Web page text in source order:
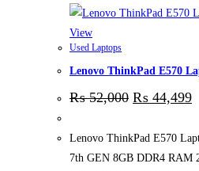
View
Used Laptops
Lenovo ThinkPad E570
₨52,000 ₨ 44,499
Lenovo ThinkPad E570
7th GEN 8GB DDR4 RAM